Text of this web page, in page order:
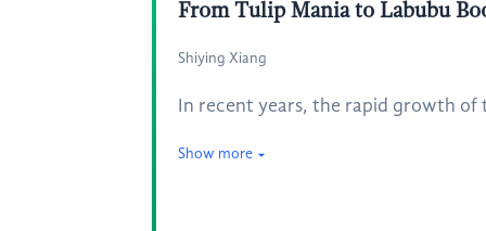
From Tulip Mania to Labubu
Shiying Xiang
In recent years, the rapid growth
Show more